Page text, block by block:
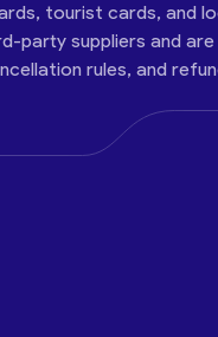
tourist cards, and
party suppliers and
rules, and